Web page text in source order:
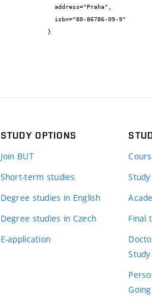
}
STUDY OPTIONS
Join BUT
Short-term studies
Degree studies in English
Degree studies in Czech
E-application
Final